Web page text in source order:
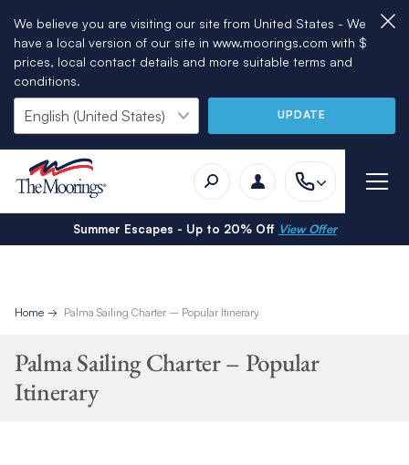
We believe you are visiting our site from United States - We
have a local version of our site in www.moorings.com with $
prices, local contact details and more suitable terms and
conditions.
UPDATE
Summer Escapes - Up to 20% Off View Offer
Home Palma Sailing Charter – Popular Itinerary
Palma Sailing Charter – Popular
Itinerary